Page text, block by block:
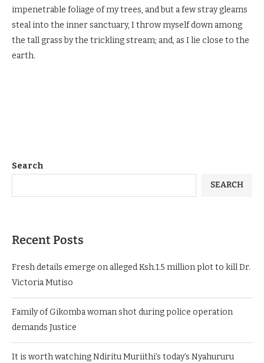
impenetrable foliage of my trees, and but a few stray gleams
steal into the inner sanctuary, I throw myself down among
the tall grass by the trickling stream; and, as I lie close to the
earth.
Search
SEARCH
Recent Posts
Fresh details emerge on alleged Ksh.1.5 million plot to kill Dr.
Victoria Mutiso
Family of Gikomba woman shot during police operation
demands Justice
It is worth watching Ndiritu Muriithi’s today’s Nyahururu